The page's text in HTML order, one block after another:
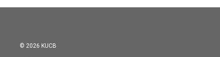
© 2026 KUCB